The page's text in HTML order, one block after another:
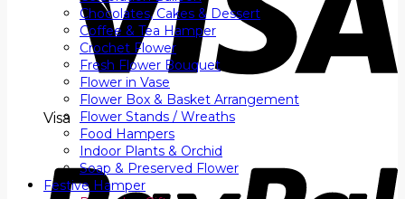
Visa
Chocolates, Cakes & Dessert
Coffee & Tea Hamper
Crochet Flower
Fresh Flower Bouquet
Flower in Vase
Flower Box & Basket Arrangement
Flower Stands / Wreaths
Food Hampers
Indoor Plants & Orchid
Soap & Preserved Flower
Festive Hamper